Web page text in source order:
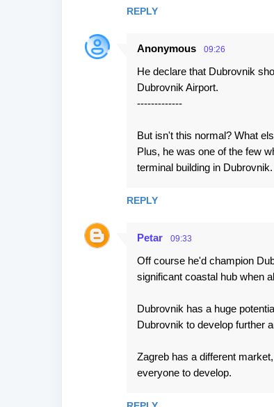
REPLY
Anonymous 09:26
He declare that Dubrovnik
Dubrovnik Airport.
-------------
But isn't this normal? What
Plus, he was one of the few
terminal building in Dubrovnik.
REPLY
Petar 09:33
Off course he'd champion
significant coastal hub when
Dubrovnik has a huge
Dubrovnik to develop further
Zagreb has a different
everyone to develop.